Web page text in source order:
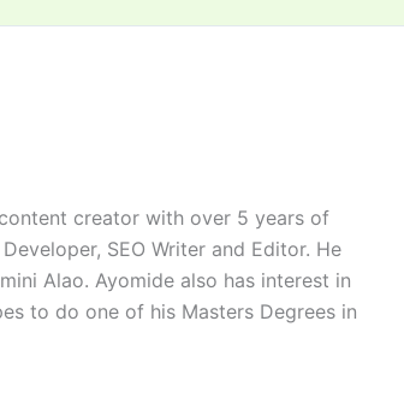
creator with over 5 years of
SEO Writer and Editor. He
Alao. Ayomide also has interest in
to do one of his Masters Degrees in